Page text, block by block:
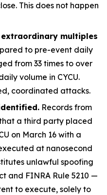
This does not happen
multiples
to pre-event daily
from 33 times to over
volume in CYCU.
coordinated attacks.
Records from
a third party placed
on March 16 with a
at nanosecond
unlawful spoofing
and FINRA Rule 5210 —
to execute, solely to